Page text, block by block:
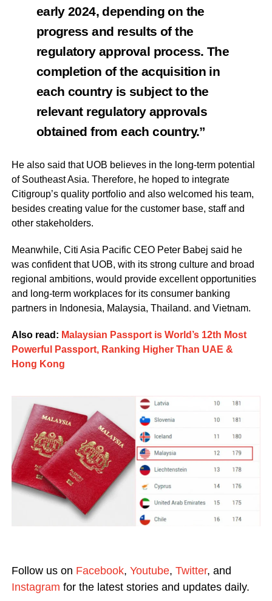
early 2024, depending on the
progress and results of the
regulatory approval process. The
completion of the acquisition in
each country is subject to the
relevant regulatory approvals
obtained from each country.”
He also said that UOB believes in the long-term potential
of Southeast Asia. Therefore, he hoped to integrate
Citigroup’s quality portfolio and also welcomed his team,
besides creating value for the customer base, staff and
other stakeholders.
Meanwhile, Citi Asia Pacific CEO Peter Babej said he
was confident that UOB, with its strong culture and broad
regional ambitions, would provide excellent opportunities
and long-term workplaces for its consumer banking
partners in Indonesia, Malaysia, Thailand. and Vietnam.
Also read: Malaysian Passport is World’s 12th Most
Powerful Passport, Ranking Higher Than UAE &
Hong Kong
Follow us on Facebook, Youtube, Twitter, and
Instagram for the latest stories and updates daily.